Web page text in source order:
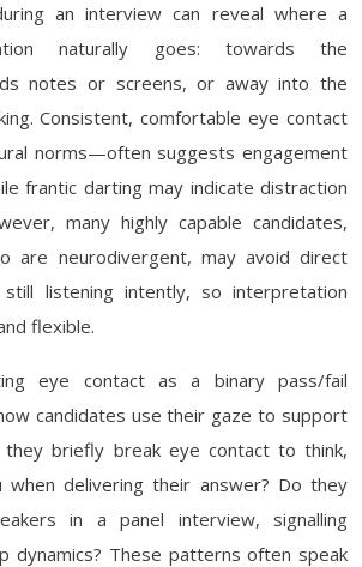
an interview can reveal where a
naturally goes: towards the
notes or screens, or away into the
Consistent, comfortable eye contact
norms—often suggests engagement
frantic darting may indicate distraction
many highly capable candidates,
are neurodivergent, may avoid direct
listening intently, so interpretation
flexible.
eye contact as a binary pass/fail
candidates use their gaze to support
they briefly break eye contact to think,
delivering their answer? Do they
in a panel interview, signalling
dynamics? These patterns often speak